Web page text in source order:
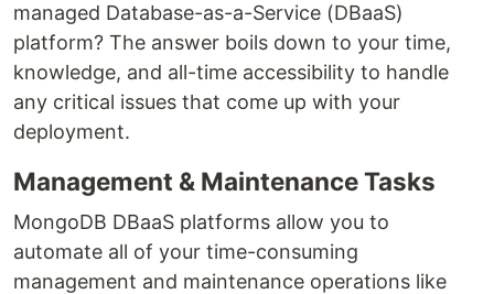
managed Database-as-a-Service (DBaaS)
platform? The answer boils down to your time,
knowledge, and all-time accessibility to handle
any critical issues that come up with your
deployment.
Management & Maintenance Tasks
MongoDB DBaaS platforms allow you to
automate all of your time-consuming
management and maintenance operations like